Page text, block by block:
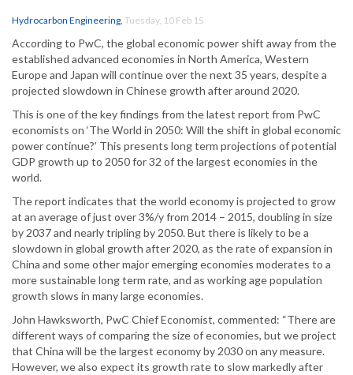
Hydrocarbon Engineering, Tuesday, 10 Feb 15
According to PwC, the global economic power shift away from the
established advanced economies in North America, Western
Europe and Japan will continue over the next 35 years, despite a
projected slowdown in Chinese growth after around 2020.
This is one of the key findings from the latest report from PwC
economists on ‘The World in 2050: Will the shift in global economic
power continue?’ This presents long term projections of potential
GDP growth up to 2050 for 32 of the largest economies in the
world.
The report indicates that the world economy is projected to grow
at an average of just over 3%/y from 2014 – 2015, doubling in size
by 2037 and nearly tripling by 2050. But there is likely to be a
slowdown in global growth after 2020, as the rate of expansion in
China and some other major emerging economies moderates to a
more sustainable long term rate, and as working age population
growth slows in many large economies.
John Hawksworth, PwC Chief Economist, commented: “There are
different ways of comparing the size of economies, but we project
that China will be the largest economy by 2030 on any measure.
However, we also expect its growth rate to slow markedly after